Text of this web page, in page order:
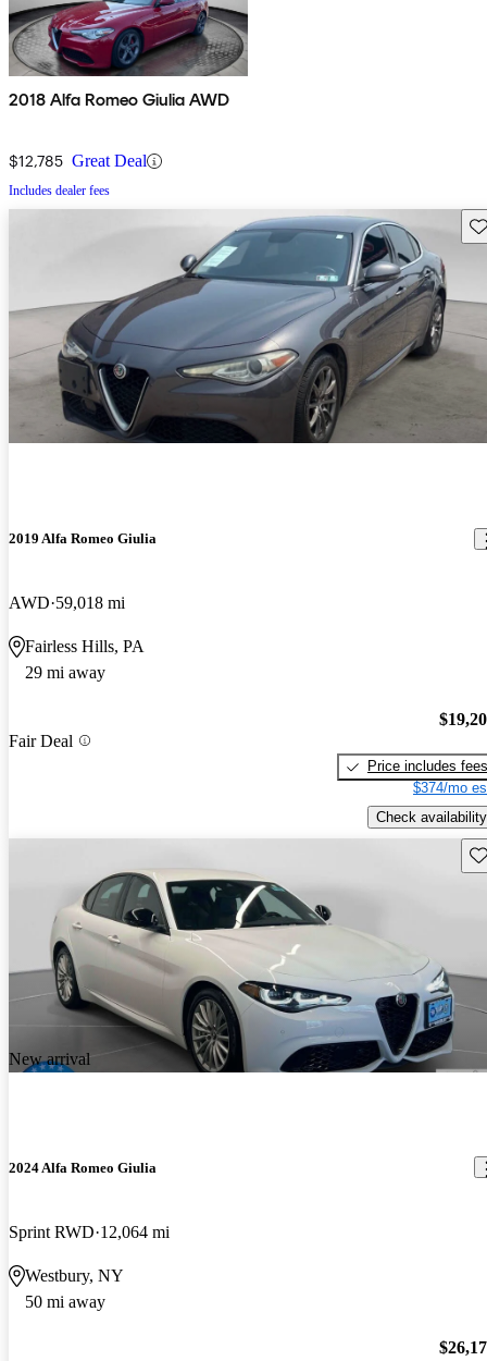
2018 Alfa Romeo Giulia AWD
$12,785 Great Deal
Includes dealer fees
2019 Alfa Romeo Giulia
AWD 59,018 mi
Fairless Hills, PA
29 mi away
Fair Deal
Price includes fees
$374/mo
Check availability
New arrival
2024 Alfa Romeo Giulia
Sprint RWD 12,064 mi
Westbury, NY
50 mi away